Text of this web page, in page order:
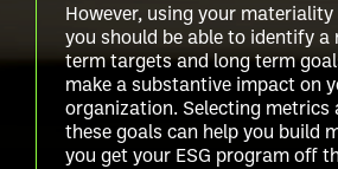
However, using your
you should be able to identify
term targets and long term
make a substantive impact on
organization. Selecting metrics
these goals can help you build
you get your ESG program off